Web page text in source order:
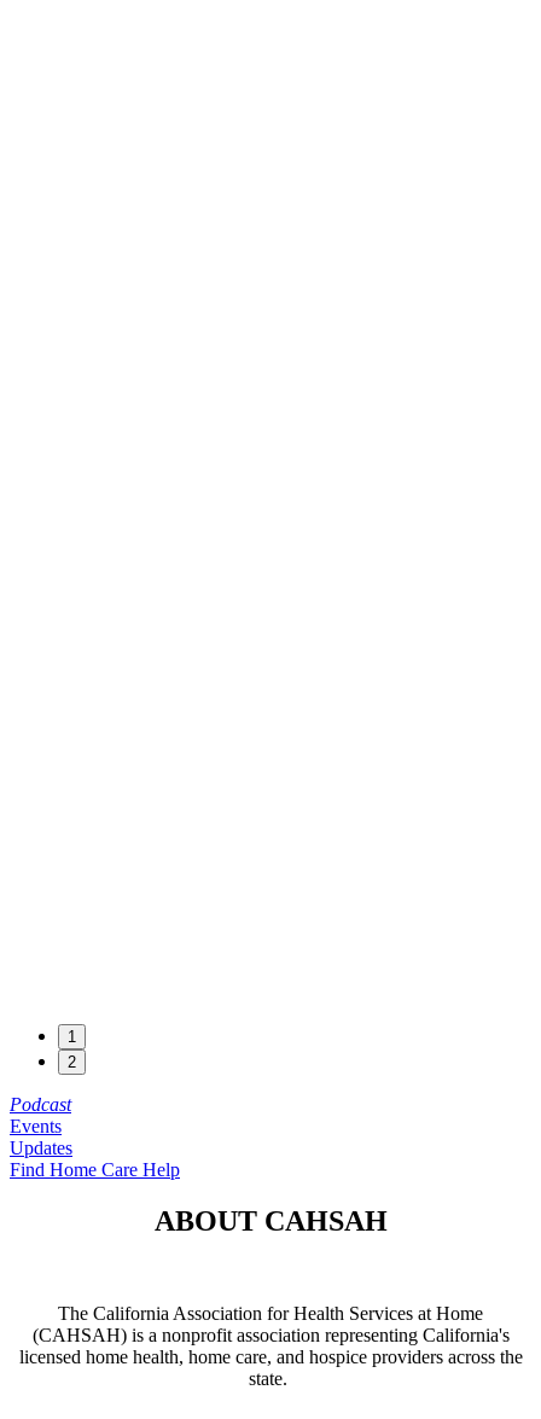
1
2
Podcast
Events
Updates
Find Home Care Help
ABOUT CAHSAH
The California Association for Health Services at Home
(CAHSAH) is a nonprofit association representing California's
licensed home health, home care, and hospice providers across the
state.